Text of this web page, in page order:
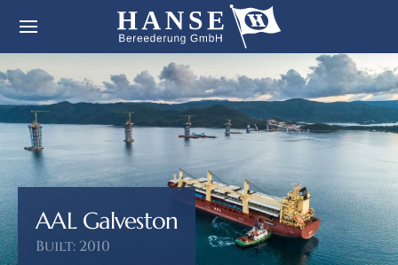
AAL Galveston
Built: 2010